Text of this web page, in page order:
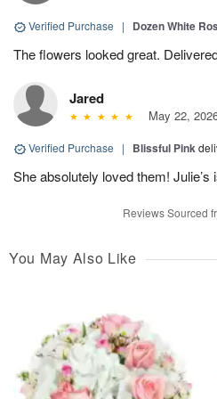
Verified Purchase | Dozen White
The flowers looked great.
Jared
May 22,
Verified Purchase | Blissful Pink
She absolutely loved them! Julie’s
Reviews Sourced
You May Also Like